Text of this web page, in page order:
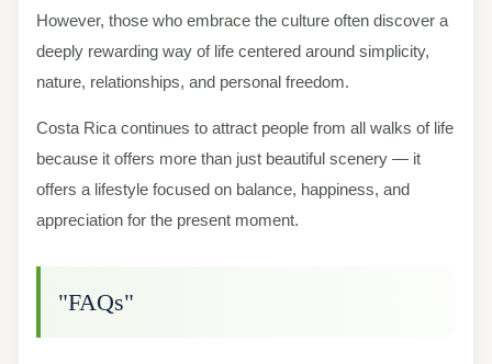
However, those who embrace the culture often discover a
deeply rewarding way of life centered around simplicity,
nature, relationships, and personal freedom.
Costa Rica continues to attract people from all walks of life
because it offers more than just beautiful scenery — it
offers a lifestyle focused on balance, happiness, and
appreciation for the present moment.
"FAQs"